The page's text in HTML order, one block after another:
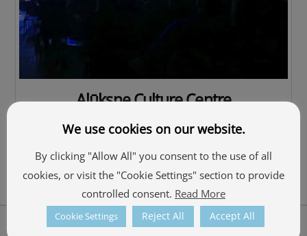
Alūksne Culture Centre
About Us
We use cookies on our website.
By clicking "Allow All" you consent to the use of all
cookies, or visit the "Cookie Settings" section to provide
controlled consent. Read More
Cookie Settings Reject All Accept All